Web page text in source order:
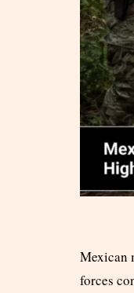
Mexican
forces